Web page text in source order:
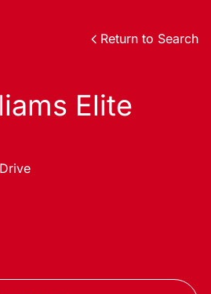
Return to Search
Elite